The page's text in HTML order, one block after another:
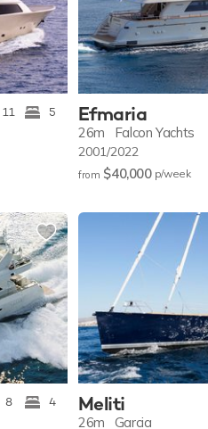
11 5 Efmaria
26m Falcon Yachts
2001/2022
from $40,000 p/week
8 4 Meliti
26m Garcia